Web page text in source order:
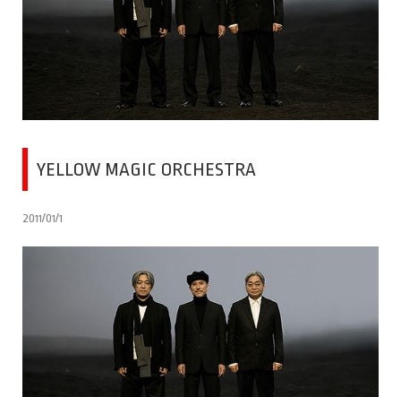
YELLOW MAGIC ORCHESTRA
2011/01/1